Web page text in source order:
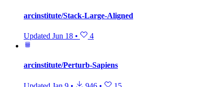
arcinstitute/Stack-Large-Aligned
Updated Jun 18 • 4
arcinstitute/Perturb-Sapiens